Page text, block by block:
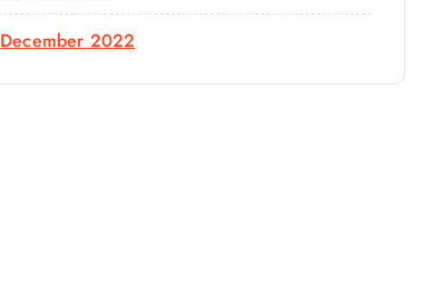
December 2022